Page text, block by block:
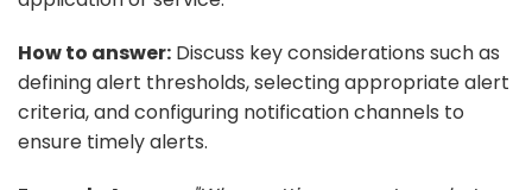
How to answer: Discuss key considerations such as
defining alert thresholds, selecting appropriate alert
criteria, and configuring notification channels to
ensure timely alerts.